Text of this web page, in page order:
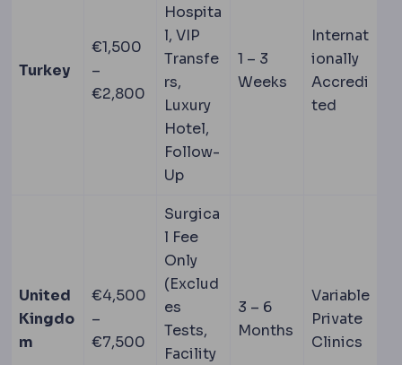
Turkey
€1,500
–
€2,800
Hospita
l, VIP
Transfe
rs,
Luxury
Hotel,
Follow-
Up
1 – 3
Weeks
Internat
ionally
Accredi
ted
United
Kingdo
m
€4,500
–
€7,500
Surgica
l Fee
Only
(Exclud
es
Tests,
Facility
3 – 6
Months
Variable
Private
Clinics